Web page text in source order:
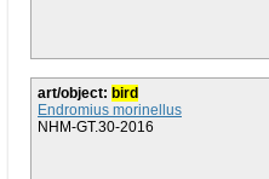
art/object: bird
Endromius morinellus
NHM-GT.30-2016